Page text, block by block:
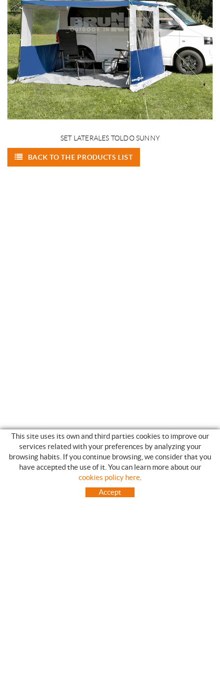
SET LATERALES TOLDO SUNNY
BACK TO THE PRODUCTS LIST
SHOPPING GUIDE
HOW TO USE OUR ON-LINE STORE
FREQUENT QUESTIONS
This site uses its own and third parties cookies to improve our
services related with your preferences by analyzing your
browsing habits. If you continue browsing, we consider that you
have accepted the use of it. You can learn more about our
cookies policy here
Accept